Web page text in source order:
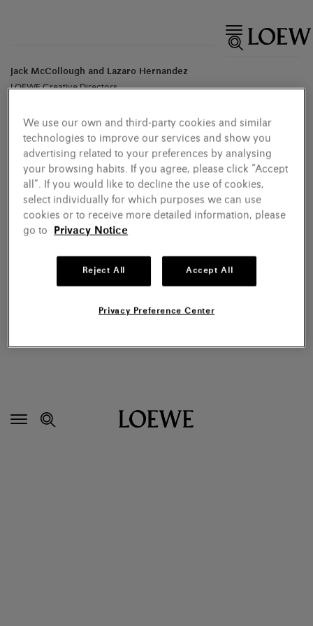
Jack McCollough and Lazaro Hernandez
LOEWE Creative Directors
We use our own and third-party cookies and similar
technologies to improve our services and show you
advertising related to your preferences by analysing
your browsing habits. If you agree, please click “Accept
all”. If you would like to decline the use of cookies,
select individually for which purposes we can use
cookies or to receive more detailed information, please
go to
Privacy Notice
Reject All Accept All
Privacy Preference Center